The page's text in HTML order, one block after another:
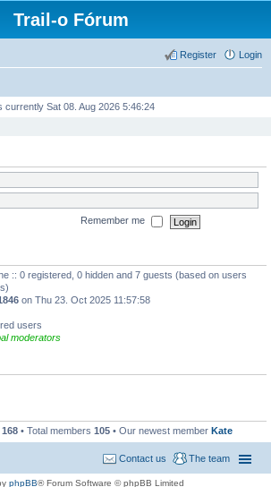
Trail-o Fórum
Login
Register
currently Sat 08. Aug 2026 5:46:24
Remember me
:: 0 registered, 0 hidden and 7 guests (based on users
on Thu 23. Oct 2025 11:57:58
users
moderators
168 • Total members 105 • Our newest member Kate
The team
Contact us
phpBB® Forum Software © phpBB Limited